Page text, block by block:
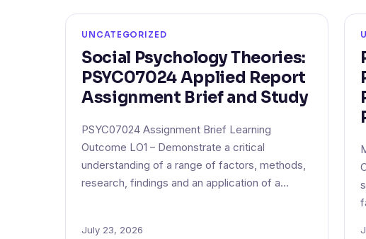
UNCATEGORIZED
Social Psychology Theories:
PSYC07024 Applied Report
Assignment Brief and Study
PSYC07024 Assignment Brief Learning
Outcome LO1 – Demonstrate a critical
understanding of a range of factors, methods,
research, findings and an application of a…
July 23, 2026